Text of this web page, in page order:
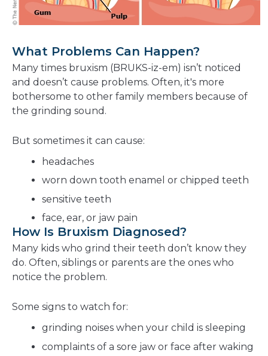
What Problems Can Happen?
Many times bruxism (BRUKS-iz-em) isn’t noticed
and doesn’t cause problems. Often, it's more
bothersome to other family members because of
the grinding sound.
But sometimes it can cause:
headaches
worn down tooth enamel or chipped teeth
sensitive teeth
face, ear, or jaw pain
How Is Bruxism Diagnosed?
Many kids who grind their teeth don’t know they
do. Often, siblings or parents are the ones who
notice the problem.
Some signs to watch for:
grinding noises when your child is sleeping
complaints of a sore jaw or face after waking